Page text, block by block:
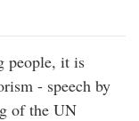
people, it is
- speech by
of the UN